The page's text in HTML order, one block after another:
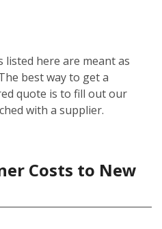
listed here are meant as
best way to get a
quote is to fill out our
with a supplier.
Costs to New